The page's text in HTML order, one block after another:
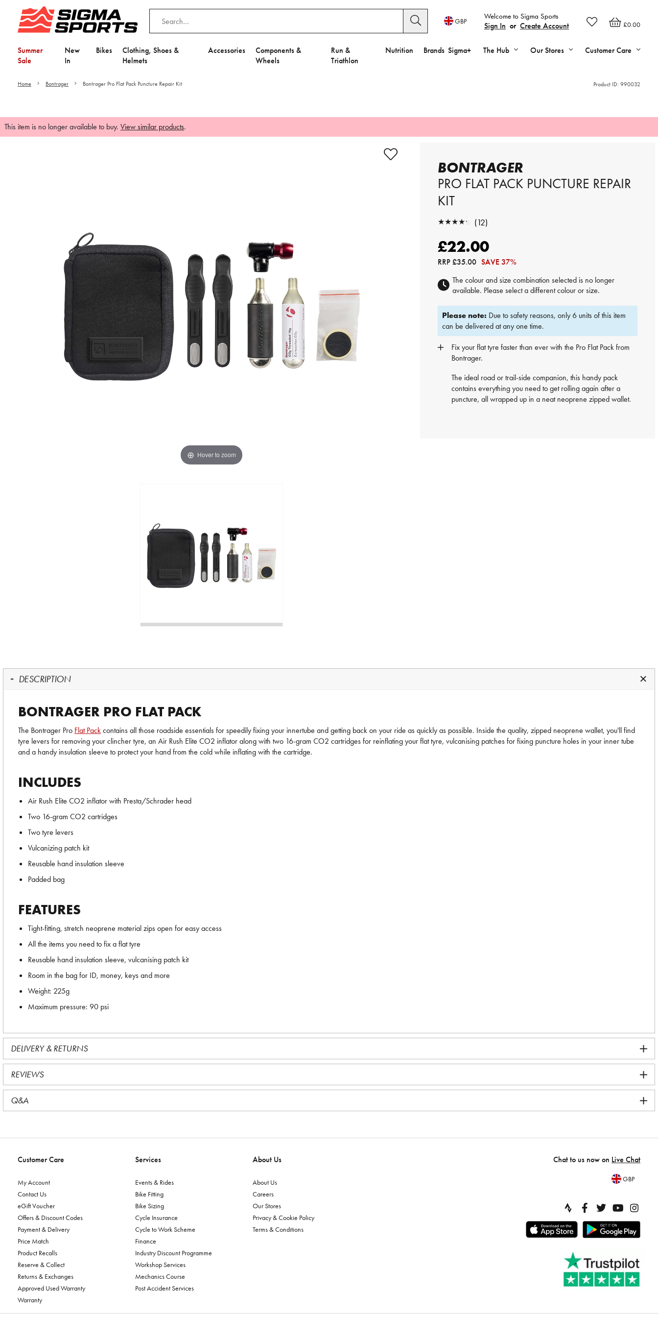
£0.00
Welcome to Sigma Sports
Sign In or Create Account
GBP
Summer
Sale
New
In
Bikes
Clothing, Shoes &
Helmets
Accessories
Components &
Wheels
Run &
Triathlon
Nutrition Brands Sigma+ The Hub Our Stores Customer Care
Home Bontrager Bontrager Pro Flat Pack Puncture Repair Kit Product ID: 990032
This item is no longer available to buy. View similar products.
Hover to zoom
Video is unable to play due to Privacy Settings.
BONTRAGER
PRO FLAT PACK PUNCTURE REPAIR
KIT
★★★★★
★★★★★ (12)
£22.00
RRP£35.00 SAVE 37%
The colour and size combination selected is no longer
available. Please select a different colour or size.
Please note: Due to safety reasons, only 6 units of this item
can be delivered at any one time.
Fix your flat tyre faster than ever with the Pro Flat Pack from
Bontrager.
The ideal road or trail-side companion, this handy pack
contains everything you need to get rolling again after a
puncture, all wrapped up in a neat neoprene zipped wallet.
DESCRIPTION
BONTRAGER PRO FLAT PACK
The Bontrager Pro Flat Packcontains all those roadside essentials for speedily fixing your innertube and getting back on your ride as quickly as possible. Inside the quality, zipped neoprene wallet, you'll find
tyre levers for removing your clincher tyre, an Air Rush Elite CO2 inflator along with two 16-gram CO2 cartridges for reinflating your flat tyre, vulcanising patches for fixing puncture holes in your inner tube
and a handy insulation sleeve to protect your hand from the cold while inflating with the cartridge.
INCLUDES
Air Rush Elite CO2 inflator with Presta/Schrader head
Two 16-gram CO2 cartridges
Two tyre levers
Vulcanizing patch kit
Reusable hand insulation sleeve
Padded bag
FEATURES
Tight-fitting, stretch neoprene material zips open for easy access
All the items you need to fix a flat tyre
Reusable hand insulation sleeve, vulcanising patch kit
Room in the bag for ID, money, keys and more
Weight: 225g
Maximum pressure: 90 psi
DELIVERY & RETURNS
REVIEWS
Q&A
Customer Care
My Account
Contact Us
eGift Voucher
Offers & Discount Codes
Payment & Delivery
Price Match
Product Recalls
Reserve & Collect
Returns & Exchanges
Approved Used Warranty
Warranty
Services
Events & Rides
Bike Fitting
Bike Sizing
Cycle Insurance
Cycle to Work Scheme
Finance
Industry Discount Programme
Workshop Services
Mechanics Course
Post Accident Services
About Us
About Us
Careers
Our Stores
Privacy & Cookie Policy
Terms & Conditions
Chat to us now on Live Chat
GBP